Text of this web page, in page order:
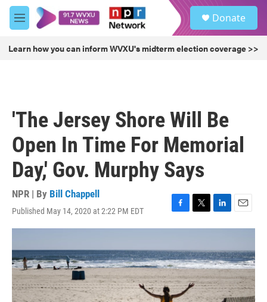
Skip to main content
M
e
u
Donate
Learn how you can inform WVXU's midterm election coverage >>
'The Jersey Shore Will Be
Open In Time For Memorial
Day,' Gov. Murphy Says
NPR | By Bill Chappell
Published May 14, 2020 at 2:22 PM EDT
F
a
e
b
o
o
k
T
w
t
t
e
r
L
i
k
e
d
I
n
E
m
i
l